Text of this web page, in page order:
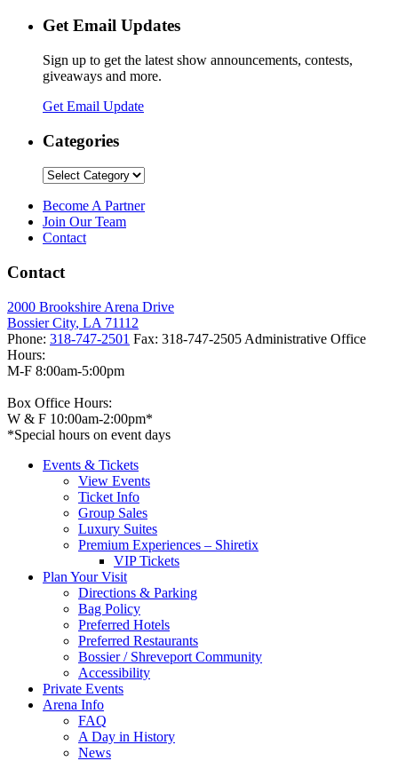
Get Email Updates
Sign up to get the latest show announcements, contests,
giveaways and more.
Get Email Update
Categories
Categories
Become A Partner
Join Our Team
Contact
Contact
2000 Brookshire Arena Drive
Bossier City, LA 71112
Phone: 318-747-2501 Fax: 318-747-2505 Administrative Office
Hours:
M-F 8:00am-5:00pm
Box Office Hours:
W & F 10:00am-2:00pm*
*Special hours on event days
Events & Tickets
View Events
Ticket Info
Group Sales
Luxury Suites
Premium Experiences – Shiretix
VIP Tickets
Plan Your Visit
Directions & Parking
Bag Policy
Preferred Hotels
Preferred Restaurants
Bossier / Shreveport Community
Accessibility
Private Events
Arena Info
FAQ
A Day in History
News